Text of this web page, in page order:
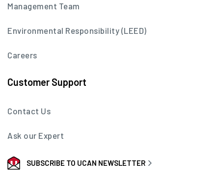
Management Team
Environmental Responsibility (LEED)
Careers
Customer Support
Contact Us
Ask our Expert
SUBSCRIBE TO UCAN NEWSLETTER